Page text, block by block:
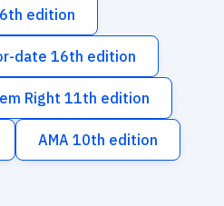
edition
date 16th edition
Right 11th edition
AMA 10th edition